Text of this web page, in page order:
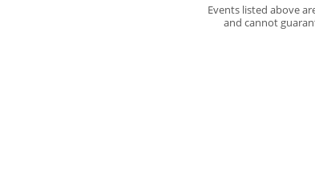
Events listed above
and cannot